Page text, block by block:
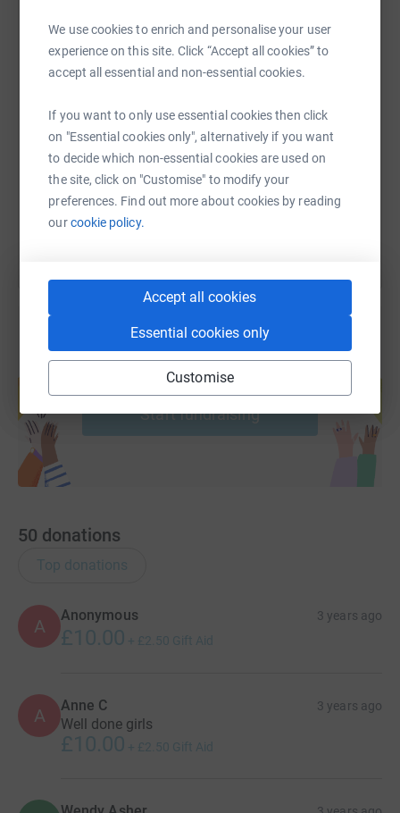
We use cookies to enrich and personalise your user
experience on this site. Click “Accept all cookies” to
accept all essential and non-essential cookies.
If you want to only use essential cookies then click
on "Essential cookies only", alternatively if you want
to decide which non-essential cookies are used on
the site, click on "Customise" to modify your
preferences. Find out more about cookies by reading
ourcookie policy.
Accept all cookies
Essential cookies only
Customise
For our friend Claire, her little hero Charlie and all the
other children sadly suffering with NEC 💙 we hope this
WhatsAppFacebook Print MessengerLinkedIn
https://www.justgiving.com/fundraising/stacie-
Copy link
You can also help by sharing this link on:
help support a cause
Start fundraising
50 donations
Top donations
A
Anonymous 3 years ago
£10.00 + £2.50 Gift Aid
A Anne C 3 years ago
Well done girls
£10.00 + £2.50 Gift Aid